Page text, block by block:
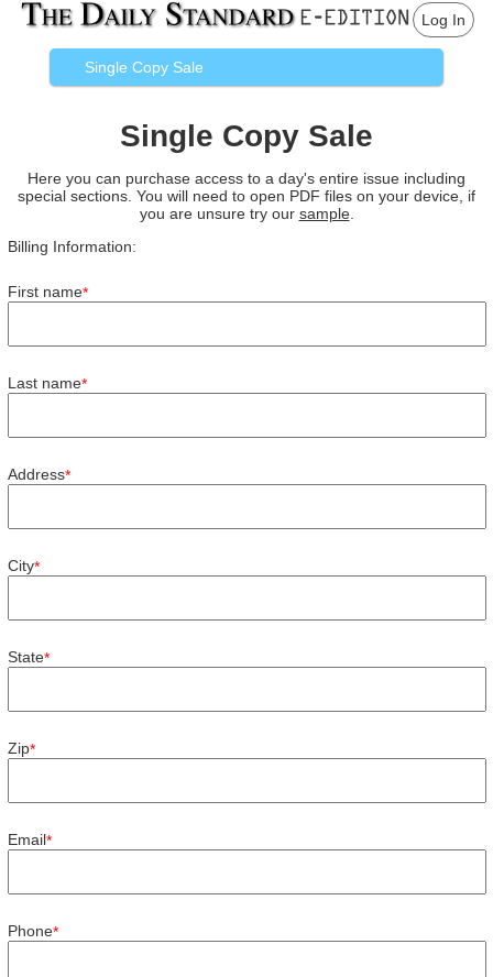
Log In
Single Copy Sale
Single Copy Sale
Here you can purchase access to a day's entire issue including
special sections. You will need to open PDF files on your device, if
you are unsure try our sample.
Billing Information:
First name*
Last name*
Address*
City*
State*
Zip*
Email*
Phone*